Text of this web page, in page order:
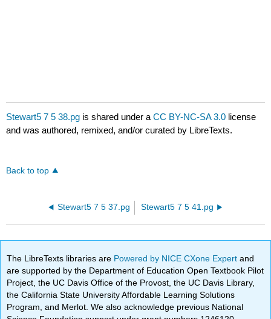
Stewart5 7 5 38.pg is shared under aCC BY-NC-SA 3.0 license
and was authored, remixed, and/or curated by LibreTexts.
Back to top
Stewart5 7 5 37.pg Stewart5 7 5 41.pg
The LibreTexts libraries are Powered by NICE CXone Expertand
are supported by the Department of Education Open Textbook Pilot
Project, the UC Davis Office of the Provost, the UC Davis Library,
the California State University Affordable Learning Solutions
Program, and Merlot. We also acknowledge previous National